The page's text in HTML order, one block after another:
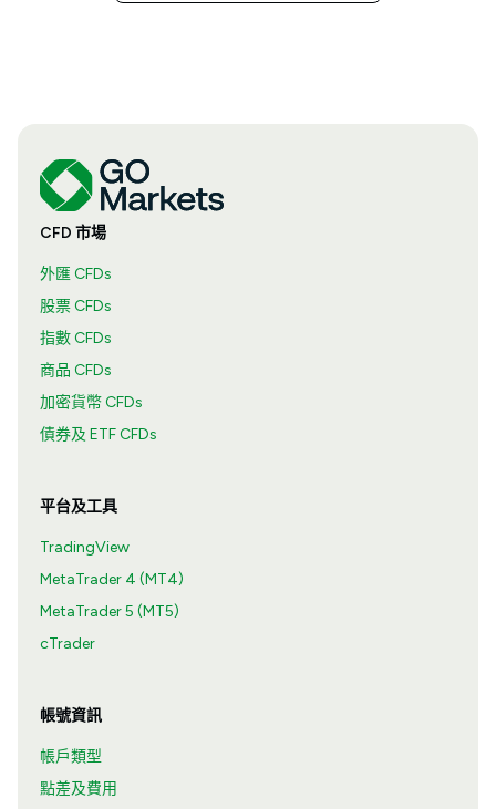
CFD 市場
外匯 CFDs
股票 CFDs
指數 CFDs
商品 CFDs
加密貨幣 CFDs
債券及 ETF CFDs
平台及工具
TradingView
MetaTrader 4 (MT4)
MetaTrader 5 (MT5)
cTrader
帳號資訊
帳戶類型
點差及費用